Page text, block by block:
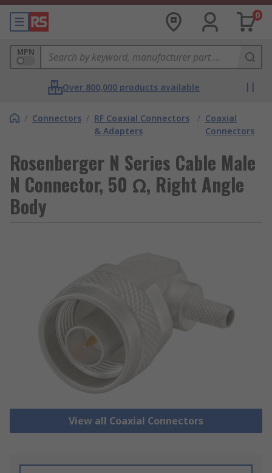
0
MPN
Over 800,000 products available
/ Connectors / RF Coaxial Connectors
& Adapters
/ Coaxial
Connectors
Rosenberger N Series Cable Male
N Connector, 50 Ω, Right Angle
Body
View all Coaxial Connectors